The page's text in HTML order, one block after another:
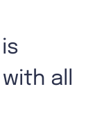
all